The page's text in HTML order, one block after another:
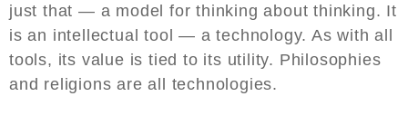
just that — a model for thinking about thinking. It
is an intellectual tool — a technology. As with all
tools, its value is tied to its utility. Philosophies
and religions are all technologies.